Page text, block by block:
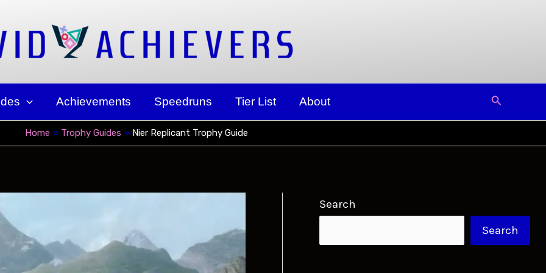
Achievements Speedruns Tier List About Search
Home Trophy Guides Nier Replicant Trophy Guide
Search
Search